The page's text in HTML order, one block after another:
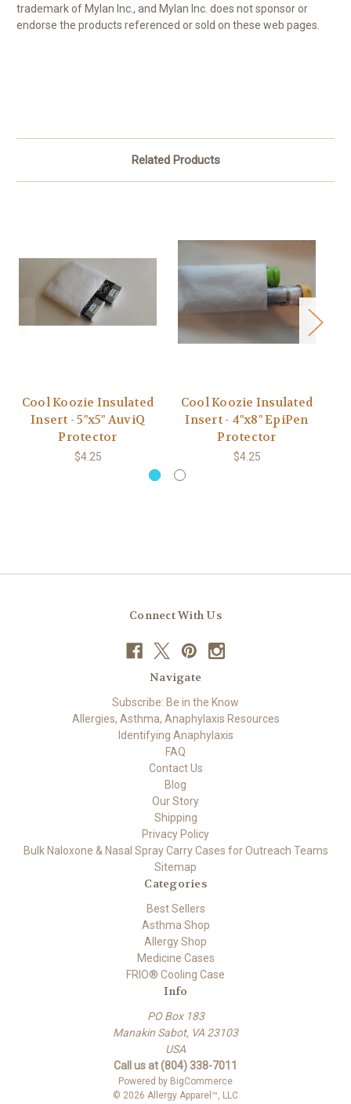
trademark of Mylan Inc., and Mylan Inc. does not sponsor or
endorse the products referenced or sold on these web pages.
Related Products
Cool Koozie Insulated
Insert - 5"x5" AuviQ
Protector
$4.25
Cool Koozie Insulated
Insert - 4"x8" EpiPen
Protector
$4.25
Connect With Us
Navigate
Subscribe: Be in the Know
Allergies, Asthma, Anaphylaxis Resources
Identifying Anaphylaxis
FAQ
Contact Us
Blog
Our Story
Shipping
Privacy Policy
Bulk Naloxone & Nasal Spray Carry Cases for Outreach Teams
Sitemap
Categories
Best Sellers
Asthma Shop
Allergy Shop
Medicine Cases
FRIO® Cooling Case
Info
PO Box 183
Manakin Sabot, VA 23103
USA
Call us at (804) 338-7011
Powered by BigCommerce
© 2026 Allergy Apparel™, LLC